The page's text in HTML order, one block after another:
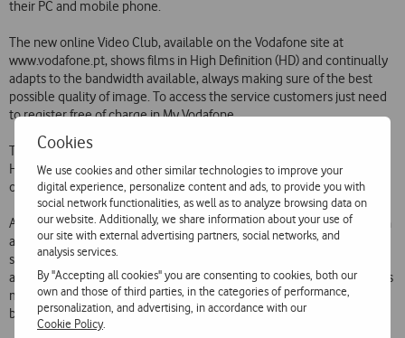
Cookies
We use cookies and other similar technologies to improve your
digital experience, personalize content and ads, to provide you with
social network functionalities, as well as to analyze browsing data on
our website. Additionally, we share information about your use of
our site with external advertising partners, social networks, and
analysis services.
By "Accepting all cookies" you are consenting to cookies, both our
own and those of third parties, in the categories of performance,
personalization, and advertising, in accordance with our
Cookie Policy.
their PC and mobile phone.
The new online Video Club, available on the Vodafone site at
www.vodafone.pt, shows films in High Definition (HD) and continually
adapts to the bandwidth available, always making sure of the best
possible quality of image. To access the service customers just need
to register free of charge in My Vodafone.
The service is available via mobile phone on Vodafone 360 Samsung
H1 and M1 and Nokia Series 60 phones and will soon be widened to
other smartphones.
Among the array of films already available are recent successes such
as Sherlock Holmes and Where the Wild Things Are, animation hits
such as Corpse Bride and Happy Feet and classics such as Casablanca
and Gone with the Wind. The Video Club of Vodafone Casa TV now has
more than 1000 films available, including recent successes,
blockbusters and High Definition films.